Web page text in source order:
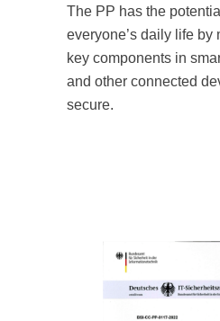
The PP has the
everyone’s daily life by
key components in
and other connected
secure.